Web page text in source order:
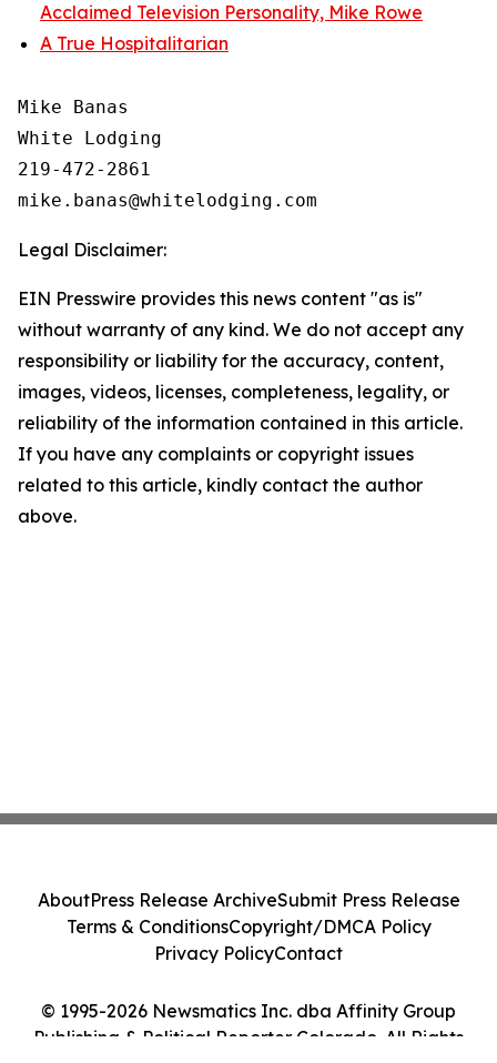
Acclaimed Television Personality, Mike Rowe
A True Hospitalitarian
Mike Banas
White Lodging
219-472-2861
Legal Disclaimer:
EIN Presswire provides this news content "as is"
without warranty of any kind. We do not accept any
responsibility or liability for the accuracy, content,
images, videos, licenses, completeness, legality, or
reliability of the information contained in this article.
If you have any complaints or copyright issues
related to this article, kindly contact the author
above.
© 1995-2026 Newsmatics Inc. dba Affinity Group
Publishing & Political Reporter Colorado. All Rights
AboutPress Release ArchiveSubmit Press Release
Terms & ConditionsCopyright/DMCA Policy
Privacy PolicyContact